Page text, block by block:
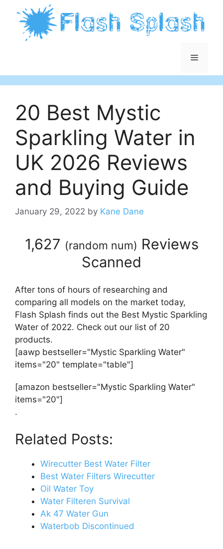
content
Menu
20 Best Mystic
Sparkling Water in
UK 2026 Reviews
and Buying Guide
January 29, 2022 by Kane Dane
1,627 (random num) Reviews
Scanned
After tons of hours of researching and
comparing all models on the market today,
Flash Splash finds out the Best Mystic Sparkling
Water of 2022. Check out our list of 20
products.
[aawp bestseller="Mystic Sparkling Water"
items="20" template="table"]
[amazon bestseller="Mystic Sparkling Water"
items="20"]
.
Related Posts:
Wirecutter Best Water Filter
Best Water Filters Wirecutter
Oil Water Toy
Water Filteren Survival
Ak 47 Water Gun
Waterbob Discontinued